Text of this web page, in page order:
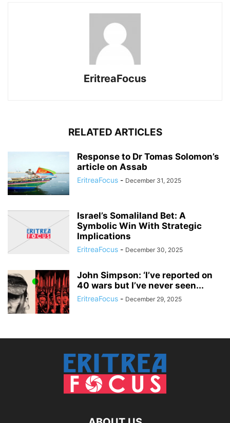
EritreaFocus
RELATED ARTICLES
Response to Dr Tomas Solomon’s
article on Assab
EritreaFocus - December 31, 2025
Israel’s Somaliland Bet: A
Symbolic Win With Strategic
Implications
EritreaFocus - December 30, 2025
John Simpson: ‘I’ve reported on
40 wars but I’ve never seen...
EritreaFocus - December 29, 2025